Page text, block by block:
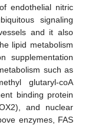
endothelial nitric
signaling
and it also
lipid metabolism
supplementation
such as
glutaryl-coA
binding protein
and nuclear
enzymes, FAS